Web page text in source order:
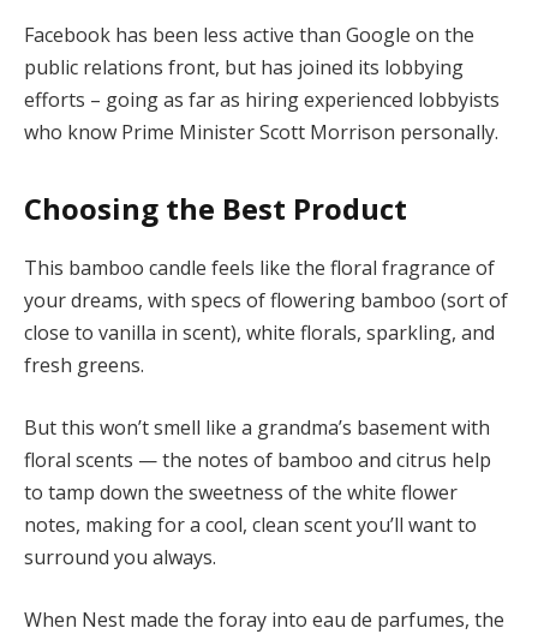
Facebook has been less active than Google on the
public relations front, but has joined its lobbying
efforts – going as far as hiring experienced lobbyists
who know Prime Minister Scott Morrison personally.
Choosing the Best Product
This bamboo candle feels like the floral fragrance of
your dreams, with specs of flowering bamboo (sort of
close to vanilla in scent), white florals, sparkling, and
fresh greens.
But this won’t smell like a grandma’s basement with
floral scents — the notes of bamboo and citrus help
to tamp down the sweetness of the white flower
notes, making for a cool, clean scent you’ll want to
surround you always.
When Nest made the foray into eau de parfumes, the